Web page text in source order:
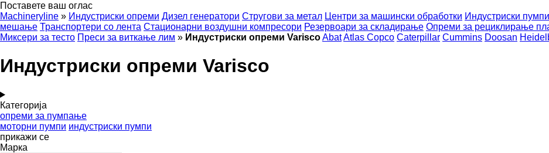
Поставете ваш оглас
Machineryline » Индустриски опреми Дизел генератори Стругови за метал Центри за машински обработки Индустриски пумпи
мешање Транспортери со лента Стационарни воздушни компресори Резервоари за складирање Опреми за рециклирање
Миксери за тесто Преси за виткање лим » Индустриски опреми VariscoAbatAtlas Copco Caterpillar Cummins Doosan
Индустриски опреми Varisco
Категорија
опреми за пумпање
моторни пумпи индустриски пумпи
прикажи се
Марка